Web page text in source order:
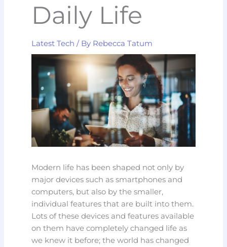
Daily Life
Latest Tech / By Rebecca Tatum
Modern life has been shaped not only by
major devices such as smartphones and
computers, but also by the smaller,
individual features that are built into them.
Lots of these devices and features available
on them have completely changed life as
we knew it before; the world has changed